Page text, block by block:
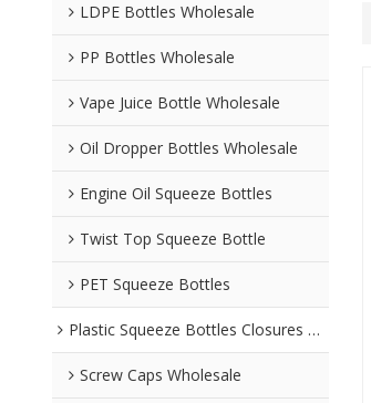
LDPE Bottles Wholesale
PP Bottles Wholesale
Vape Juice Bottle Wholesale
Oil Dropper Bottles Wholesale
Engine Oil Squeeze Bottles
Twist Top Squeeze Bottle
PET Squeeze Bottles
Plastic Squeeze Bottles Closures Wholesale
Screw Caps Wholesale